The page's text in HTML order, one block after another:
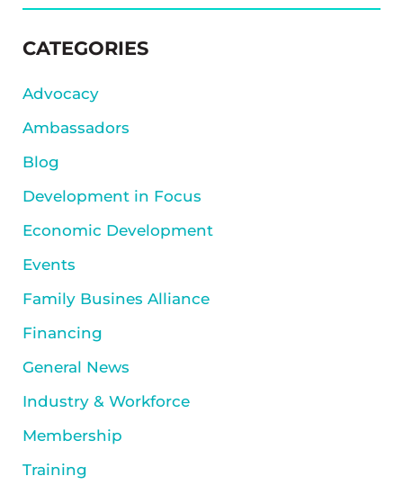
SIDEBAR
CATEGORIES
Advocacy
Ambassadors
Blog
Development in Focus
Economic Development
Events
Family Busines Alliance
Financing
General News
Industry & Workforce
Membership
Training